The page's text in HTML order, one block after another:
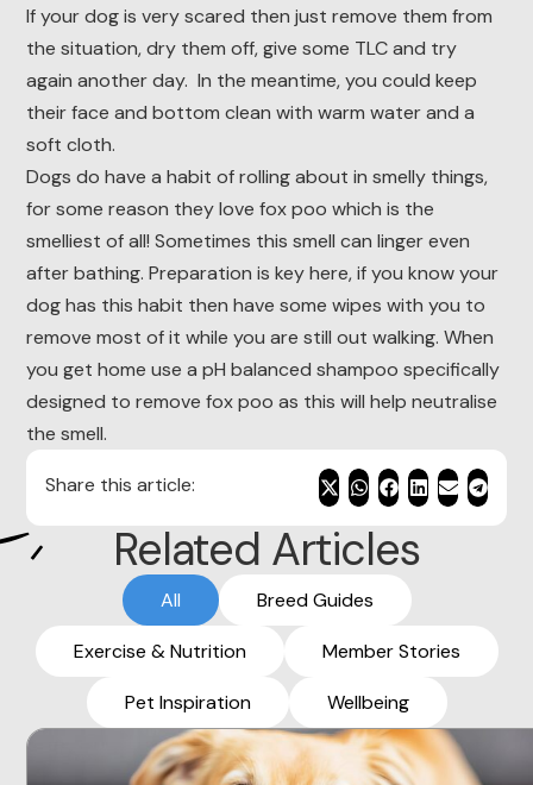
If your dog is very scared then just remove them from
the situation, dry them off, give some TLC and try
again another day. In the meantime, you could keep
their face and bottom clean with warm water and a
soft cloth.
Dogs do have a habit of rolling about in smelly things,
for some reason they love fox poo which is the
smelliest of all! Sometimes this smell can linger even
after bathing. Preparation is key here, if you know your
dog has this habit then have some wipes with you to
remove most of it while you are still out walking. When
you get home use a pH balanced shampoo specifically
designed to remove fox poo as this will help neutralise
the smell.
Share this article:
Related Articles
Breed Guides
Exercise & Nutrition Member Stories
Pet Inspiration Wellbeing
All